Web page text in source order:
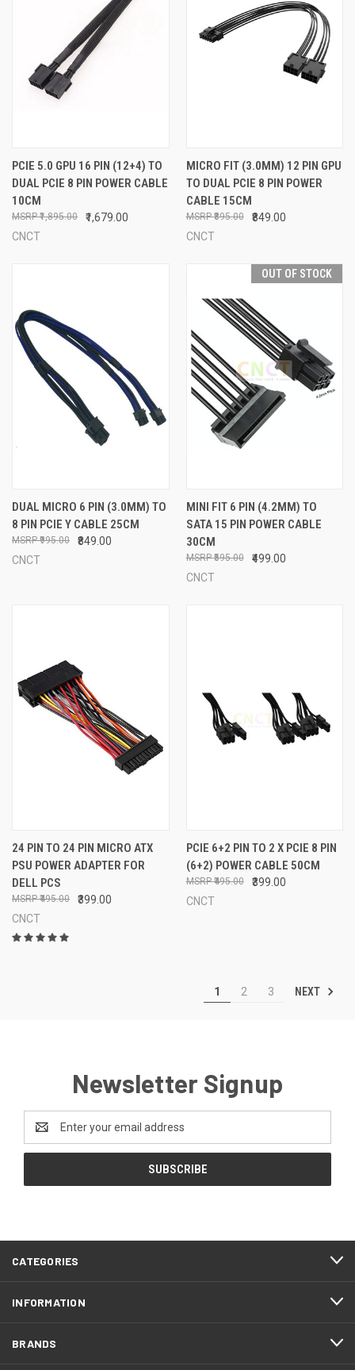
PCIE 5.0 GPU 16 PIN (12+4) TO
DUAL PCIE 8 PIN POWER CABLE
10CM
₹1,679.00
₹1,895.00
CNCT
MICRO FIT (3.0MM) 12 PIN GPU
TO DUAL PCIE 8 PIN POWER
CABLE 15CM
₹849.00
₹895.00
CNCT
DUAL MICRO 6 PIN (3.0MM) TO
8 PIN PCIE Y CABLE 25CM
₹849.00
₹995.00
CNCT
OUT OF STOCK
MINI FIT 6 PIN (4.2MM) TO
SATA 15 PIN POWER CABLE
30CM
₹499.00
₹595.00
CNCT
24 PIN TO 24 PIN MICRO ATX
PSU POWER ADAPTER FOR
DELL PCS
₹399.00
₹495.00
CNCT
PCIE 6+2 PIN TO 2 X PCIE 8 PIN
(6+2) POWER CABLE 50CM
₹399.00
₹495.00
CNCT
1 2 3 NEXT
Newsletter Signup
Address
CATEGORIES
INFORMATION
BRANDS